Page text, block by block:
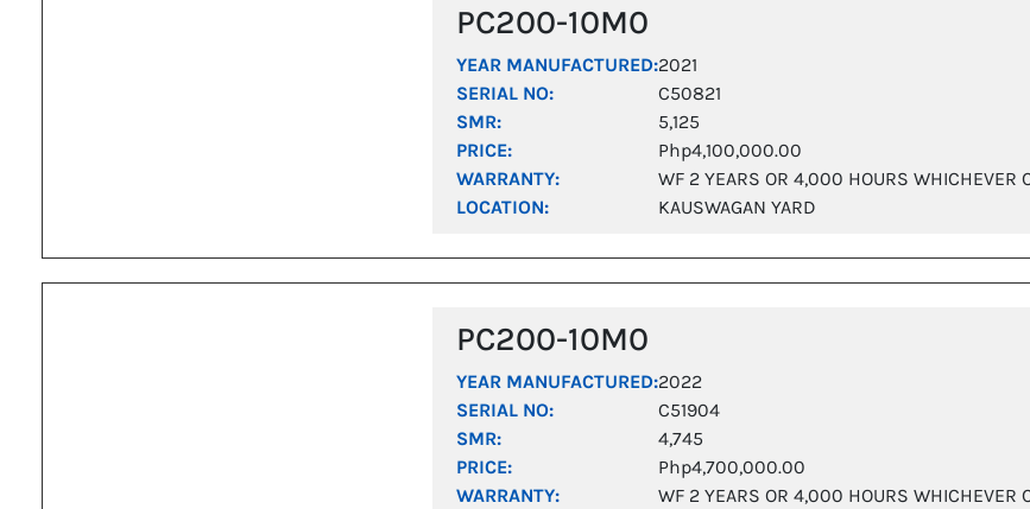
PC200-10M0
YEAR MANUFACTURED:2021
SERIAL NO:
C50821
SMR:
5,125
PRICE:
Php4,100,000.00
WARRANTY:
WF 2 YEARS OR 4,000 HOURS WHICHEVER
LOCATION:
KAUSWAGAN YARD
PC200-10M0
YEAR MANUFACTURED:2022
SERIAL NO:
C51904
SMR:
4,745
PRICE:
Php4,700,000.00
WARRANTY:
WF 2 YEARS OR 4,000 HOURS WHICHEVER